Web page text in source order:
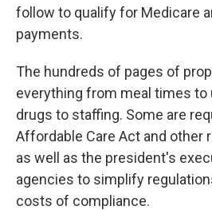
follow to qualify for Medicare
payments.
The hundreds of pages of
everything from meal times
drugs to staffing. Some are
Affordable Care Act and other
as well as the president's
agencies to simplify
costs of compliance.